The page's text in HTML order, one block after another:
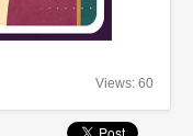
Views: 60